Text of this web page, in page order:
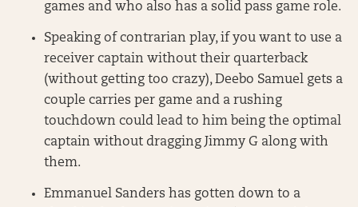
games and who also has a solid pass game role.
Speaking of contrarian play, if you want to use a
receiver captain without their quarterback
(without getting too crazy), Deebo Samuel gets a
couple carries per game and a rushing
touchdown could lead to him being the optimal
captain without dragging Jimmy G along with
them.
Emmanuel Sanders has gotten down to a